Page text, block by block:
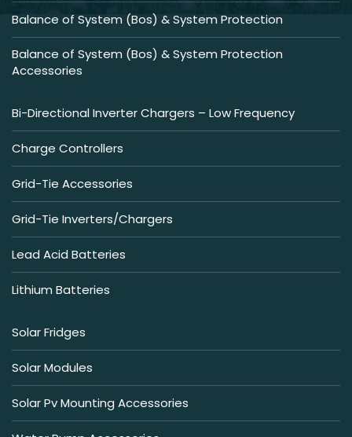
Balance of System (Bos) & System Protection
Balance of System (Bos) & System Protection
Accessories
Bi-Directional Inverter Chargers – Low Frequency
Charge Controllers
Grid-Tie Accessories
Grid-Tie Inverters/Chargers
Lead Acid Batteries
Lithium Batteries
Solar Fridges
Solar Modules
Solar Pv Mounting Accessories